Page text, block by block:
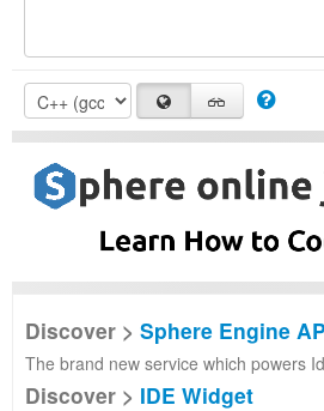
Discover > Sphere Engine
The brand new service which powers
Discover > IDE Widget